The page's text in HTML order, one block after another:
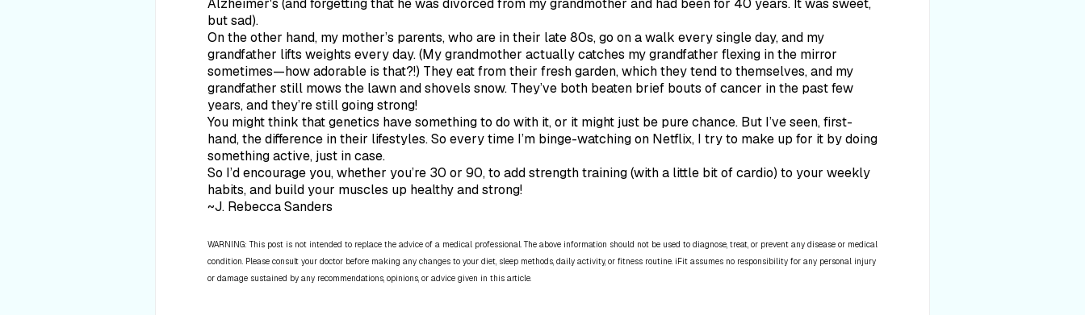
Alzheimer's (and forgetting that he was divorced from my grandmother and had been for 40 years. It was sweet,
but sad).
On the other hand, my mother’s parents, who are in their late 80s, go on a walk every single day, and my
grandfather lifts weights every day. (My grandmother actually catches my grandfather flexing in the mirror
sometimes—how adorable is that?!) They eat from their fresh garden, which they tend to themselves, and my
grandfather still mows the lawn and shovels snow. They’ve both beaten brief bouts of cancer in the past few
years, and they’re still going strong!
You might think that genetics have something to do with it, or it might just be pure chance. But I’ve seen, first-
hand, the difference in their lifestyles. So every time I’m binge-watching on Netflix, I try to make up for it by doing
something active, just in case.
So I’d encourage you, whether you’re 30 or 90, to add strength training (with a little bit of cardio) to your weekly
habits, and build your muscles up healthy and strong!
~J. Rebecca Sanders
WARNING: This post is not intended to replace the advice of a medical professional. The above information should not be used to diagnose, treat, or prevent any disease or medical
condition. Please consult your doctor before making any changes to your diet, sleep methods, daily activity, or fitness routine. iFit assumes no responsibility for any personal injury
or damage sustained by any recommendations, opinions, or advice given in this article.